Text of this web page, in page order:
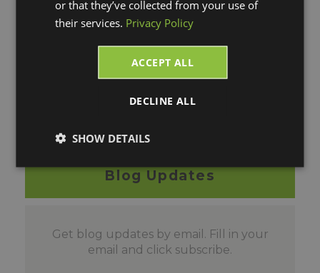
To watch this webinar
recording on-demand
please click on the blue
"WATCH NOW" box!
Blog Updates
Get blog updates by email. Fill in your
email and click subscribe.
or that they’ve collected from your use of
their services. Privacy Policy
ACCEPT ALL
DECLINE ALL
SHOW DETAILS